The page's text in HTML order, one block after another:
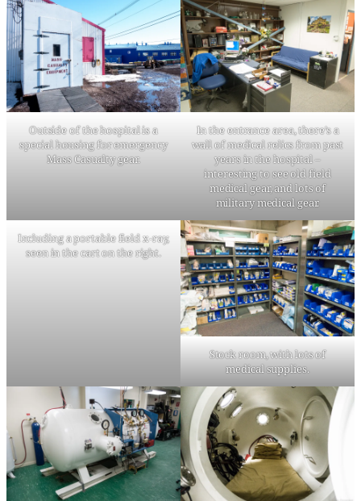
Outside of the hospital is a
special housing for emergency
Mass Casualty gear.
In the entrance area, there’s a
wall of medical relics from past
years in the hospital –
interesting to see old field
medical gear, and lots of
military medical gear.
Including a portable field x-ray,
seen in the cart on the right.
Stock room, with lots of
medical supplies.